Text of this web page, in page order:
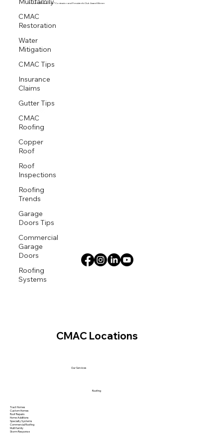
CMAC
Restoration
Water
Mitigation
CMAC Tips
Insurance
Claims
Gutter Tips
CMAC
Roofing
Copper
Roof
Roof
Inspections
Roofing
Trends
Garage
Doors Tips
Commercial
Garage
Doors
Roofing
Systems
CMAC Locations
Tract Homes
Custom Homes
Roof Repairs
Home Additions
Specialty Systems
Commercial Roofing
Multi family